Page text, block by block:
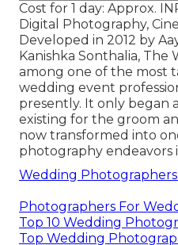
Cost for 1 day: Approx.
Digital Photography,
Developed in 2012 by
Kanishka Sonthalia, The
among one of the most
wedding event
presently. It only began
existing for the groom
now transformed into
photography endeavors
Wedding Photographers
Photographers For
Top 10 Wedding
Top Wedding